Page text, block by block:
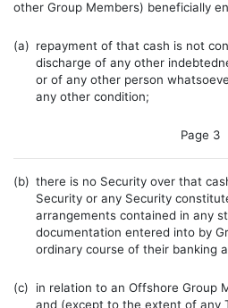
other Group Members) beneficially
(a) repayment of that cash is not
discharge of any other
or of any other person
any other condition;
Page 3
(b) there is no Security over that
Security or any Security
arrangements contained in any
documentation entered into by
ordinary course of their banking
(c)
in relation to an Offshore Group
and (except to the extent of any